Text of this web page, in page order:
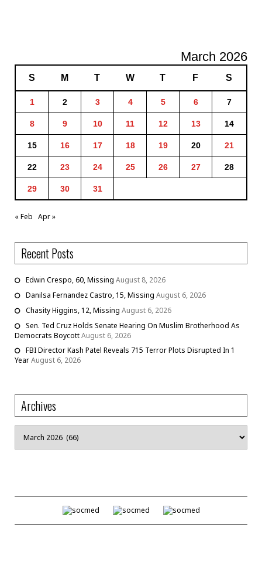
March 2026
S M T W T F S
1 2 3 4 5 6 7
8 9 10 11 12 13 14
15 16 17 18 19 20 21
22 23 24 25 26 27 28
29 30 31
« Feb Apr »
Recent Posts
Edwin Crespo, 60, Missing August 8, 2026
Danilsa Fernandez Castro, 15, Missing August 6, 2026
Chasity Higgins, 12, Missing August 6, 2026
Sen. Ted Cruz Holds Senate Hearing On Muslim Brotherhood As
Democrats BoycottAugust 6, 2026
FBI Director Kash Patel Reveals 715 Terror Plots Disrupted In 1
YearAugust 6, 2026
Archives
Archives